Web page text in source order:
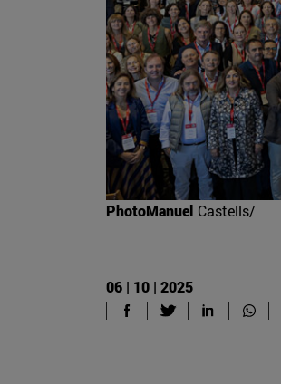
PhotoManuel Castells/
06 | 10 | 2025